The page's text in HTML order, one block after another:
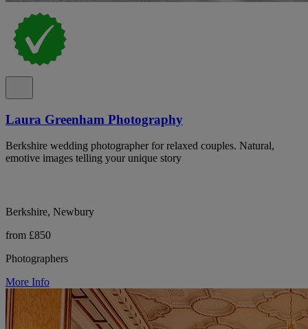
Laura Greenham Photography
Berkshire wedding photographer for relaxed couples. Natural,
emotive images telling your unique story
Berkshire, Newbury
from £850
Photographers
More Info